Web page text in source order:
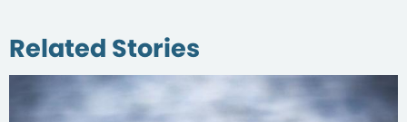
Related Stories